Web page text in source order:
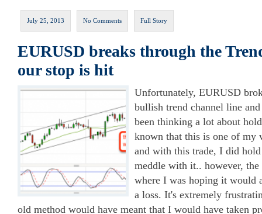
July 25, 2013 No Comments Full Story
EURUSD breaks through the
our stop is hit
Unfortunately, EURUSD
bullish trend channel line
been thinking a lot about
known that this is one of my
and with this trade, I did
meddle with it.. however,
where I was hoping it would
a loss. It's extremely
old method would have meant that I would have taken